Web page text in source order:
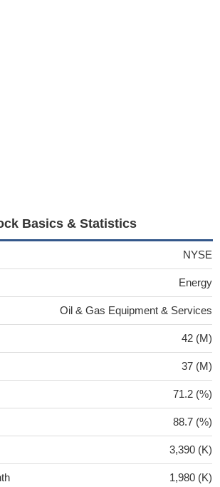
Basics & Statistics
NYSE
Energy
Oil & Gas Equipment & Services
42 (M)
37 (M)
71.2 (%)
88.7 (%)
3,390 (K)
1,980 (K)